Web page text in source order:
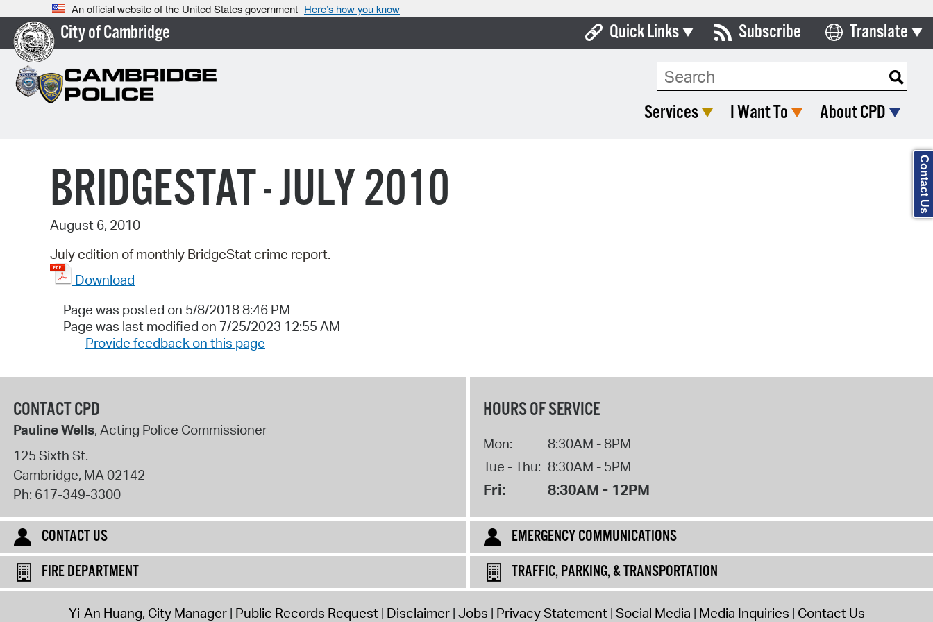
An official website of the United States government Here’s how you know
City of Cambridge Quick Links
Boards & Commissions
Subscribe Translate
Select Language
Search Type:
Services I Want To About CPD
BRIDGESTAT - JULY 2010
August 6, 2010
July edition of monthly BridgeStat crime report.
Download
Page was posted on 5/8/2018 8:46 PM
Page was last modified on 7/25/2023 12:55 AM
Provide feedback on this page
CONTACT CPD
Pauline Wells, Acting Police Commissioner
125 Sixth St.
Cambridge, MA02142
Ph: 617-349-3300
HOURS OF SERVICE
Mon:
8:30AM - 8PM
Tue - Thu: 8:30AM - 5PM
Fri: 8:30AM - 12PM
CONTACT US
EMERGENCY COMMUNICATIONS
FIRE DEPARTMENT
TRAFFIC, PARKING, & TRANSPORTATION
Yi-An Huang, City Manager Public Records Request Disclaimer Jobs Privacy Statement Social Media Media Inquiries Contact Us
Contact Us